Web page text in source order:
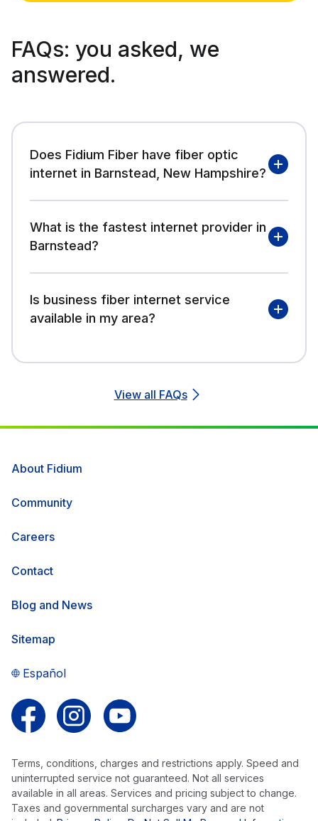
FAQs: you asked, we
answered.
Does Fidium Fiber have fiber optic
internet in Barnstead, New Hampshire?
What is the fastest internet provider in
Barnstead?
Is business fiber internet service
available in my area?
View all FAQs
About Fidium
Community
Careers
Contact
Blog and News
Sitemap
Español
Terms, conditions, charges and restrictions apply. Speed and
uninterrupted service not guaranteed. Not all services
available in all areas. Services and pricing subject to change.
Taxes and governmental surcharges vary and are not